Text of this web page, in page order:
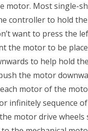
motor. Most single-
controller to hold
want to press the
the motor to be
to help hold the
the motor
motor of the
infinitely sequence
motor drive wheels